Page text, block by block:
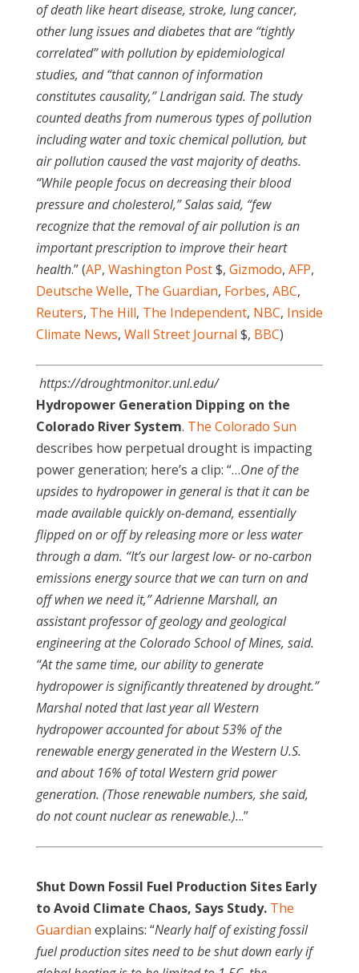
of death like heart disease, stroke, lung cancer,
other lung issues and diabetes that are “tightly
correlated” with pollution by epidemiological
studies, and “that cannon of information
constitutes causality,” Landrigan said. The study
counted deaths from numerous types of pollution
including water and toxic chemical pollution, but
air pollution caused the vast majority of deaths.
“While people focus on decreasing their blood
pressure and cholesterol,” Salas said, “few
recognize that the removal of air pollution is an
important prescription to improve their heart
health.” (AP, Washington Post$, Gizmodo, AFP,
Deutsche Welle, The Guardian, Forbes, ABC,
Reuters, The Hill, The Independent, NBC, Inside
Climate News, Wall Street Journal $, BBC)
https://droughtmonitor.unl.edu/
Hydropower Generation Dipping on the
Colorado River System. The Colorado Sun
describes how perpetual drought is impacting
power generation; here’s a clip: “…One of the
upsides to hydropower in general is that it can be
made available quickly on-demand, essentially
flipped on or off by releasing more or less water
through a dam. “It’s our largest low- or no-carbon
emissions energy source that we can turn on and
off when we need it,” Adrienne Marshall, an
assistant professor of geology and geological
engineering at the Colorado School of Mines, said.
“At the same time, our ability to generate
hydropower is significantly threatened by drought.”
Marshal noted that last year all Western
hydropower accounted for about 53% of the
renewable energy generated in the Western U.S.
and about 16% of total Western grid power
generation. (Those renewable numbers, she said,
do not count nuclear as renewable.)...”
Shut Down Fossil Fuel Production Sites Early
to Avoid Climate Chaos, Says Study. The
Guardian explains: “Nearly half of existing fossil
fuel production sites need to be shut down early if